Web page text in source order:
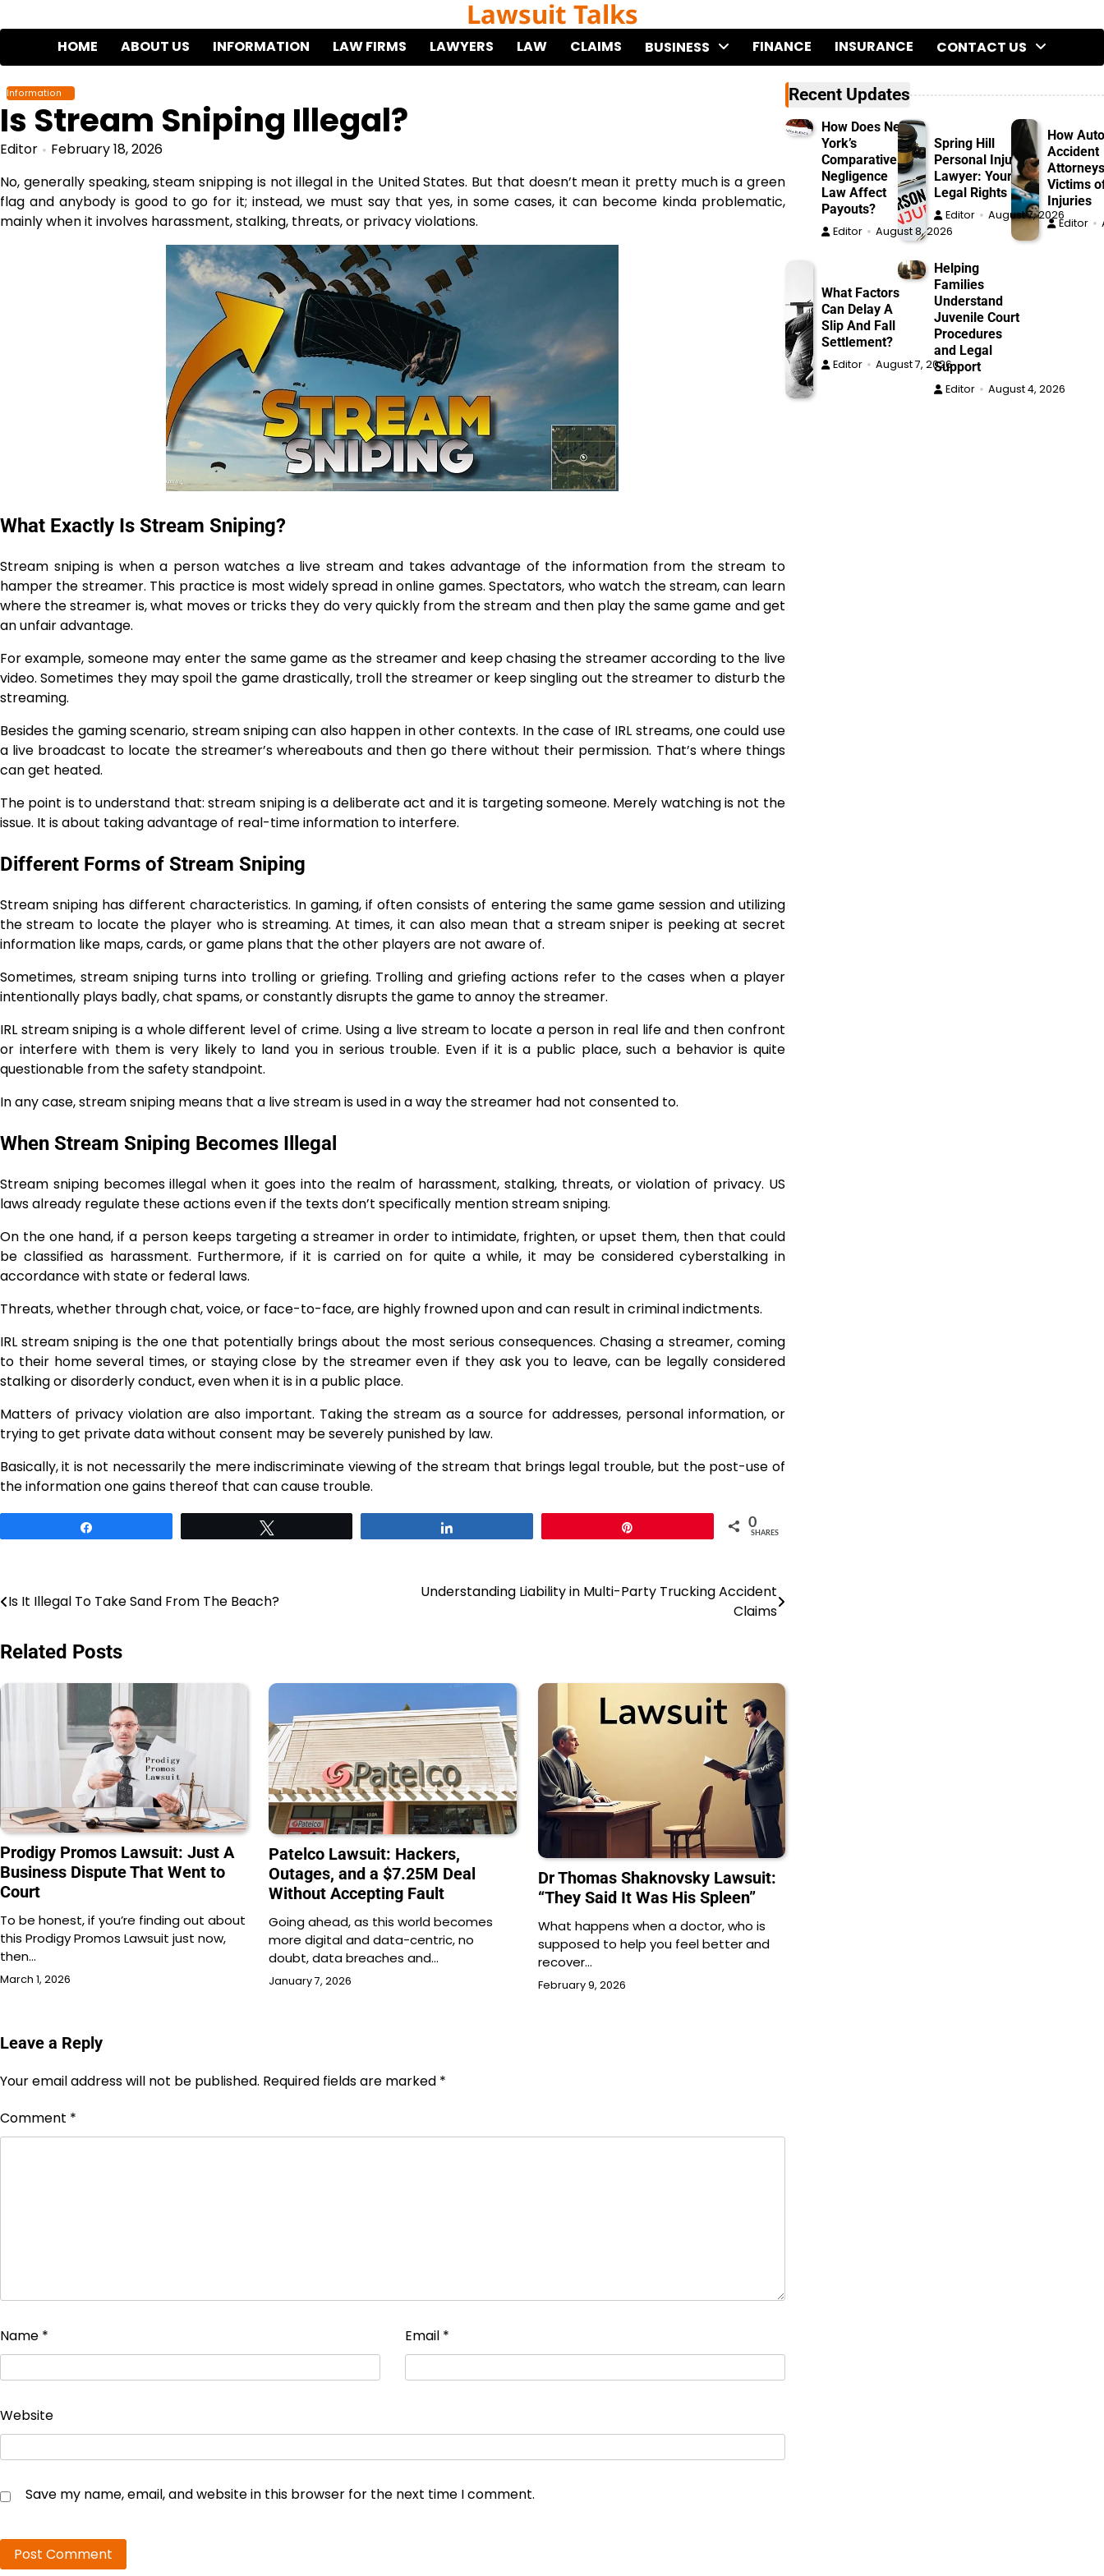
to
Lawsuit Talks
HOME ABOUT US INFORMATION LAW FIRMS LAWYERS LAW CLAIMS BUSINESS FINANCE INSURANCE CONTACT US
Information
Is Stream Sniping Illegal?
Editor
February 18, 2026
No, generally speaking, steam snipping is not illegal in the United States. But that doesn’t mean it pretty much is a green
flag and anybody is good to go for it; instead, we must say that yes, in some cases, it can become kinda problematic,
mainly when it involves harassment, stalking, threats, or privacy violations.
What Exactly Is Stream Sniping?
Stream sniping is when a person watches a live stream and takes advantage of the information from the stream to
hamper the streamer. This practice is most widely spread in online games. Spectators,​‍​‌‍​‍‌​‍​‌‍​‍‌ who watch the stream, can learn
where the streamer is, what moves or tricks they do very quickly from the stream and then play the same game and get
an unfair advantage.
For example, someone may enter the same game as the streamer and keep chasing the streamer according to the live
video. Sometimes they may spoil the game drastically, troll the streamer or keep singling out the streamer to disturb the
streaming.
Besides the gaming scenario, stream sniping can also happen in other contexts. In the case of IRL streams, one could use
a live broadcast to locate the streamer’s whereabouts and then go there without their permission. That’s where things
can get heated.
The point is to understand that: stream sniping is a deliberate act and it is targeting someone. Merely watching is not the
issue. It is about taking advantage of real-time information to ​‍​‌‍​‍‌​‍​‌‍​‍‌interfere.
Different Forms of Stream Sniping
Stream sniping has different characteristics. In gaming, if often consists of entering the same game session and utilizing
the stream to locate the player who is streaming. At times, it can also mean that a stream sniper is peeking at secret
information like maps, cards, or game plans that the other players are not aware of.
Sometimes,​‍​‌‍​‍‌​‍​‌‍​‍‌ stream sniping turns into trolling or griefing. Trolling and griefing actions refer to the cases when a player
intentionally plays badly, chat spams, or constantly disrupts the game to annoy the streamer.
IRL stream sniping is a whole different level of crime. Using a live stream to locate a person in real life and then confront
or interfere with them is very likely to land you in serious trouble. Even if it is a public place, such a behavior is quite
questionable from the safety standpoint.
In any case, stream sniping means that a live stream is used in a way the streamer had not consented ​‍​‌‍​‍‌​‍​‌‍​‍‌​‍​‌‍​‍‌​‍​‌‍​‍‌to.
When Stream Sniping Becomes Illegal
Stream sniping becomes illegal when it goes into the realm of harassment, stalking, threats, or violation of privacy. US
laws already regulate these actions even if the texts don’t specifically mention stream sniping.
On the one hand, if a person keeps targeting a streamer in order to intimidate, frighten, or upset them, then that could
be classified as harassment. Furthermore, if it is carried on for quite a while, it may be considered cyberstalking in
accordance with state or federal laws.
Threats, whether through chat, voice, or face-to-face, are highly frowned upon and can result in criminal indictments.
IRL stream sniping is the one that potentially brings about the most serious consequences. Chasing a streamer, coming
to their home several times, or staying close by the streamer even if they ask you to leave, can be legally considered
stalking or disorderly conduct, even when it is in a public place.
Matters of privacy violation are also important. Taking​‍​‌‍​‍‌​‍​‌‍​‍‌ the stream as a source for addresses, personal information, or
trying to get private data without consent may be severely punished by law.
Basically, it is not necessarily the mere indiscriminate viewing of the stream that brings legal trouble, but the post-use of
the information one gains thereof that can cause ​‍​‌‍​‍‌​‍​‌‍​‍‌trouble.
0
SHARES
Post
Is It Illegal To Take Sand From The Beach?
Understanding Liability in Multi-Party Trucking Accident
Claims
Related Posts
Prodigy Promos Lawsuit: Just A
Business Dispute That Went to
Court
To be honest, if you’re finding out about
this Prodigy Promos Lawsuit just now,
then…
March 1, 2026
Patelco Lawsuit: Hackers,
Outages, and a $7.25M Deal
Without Accepting Fault
Going ahead, as this world becomes
more digital and data-centric, no
doubt, data breaches and…
January 7, 2026
Dr Thomas Shaknovsky Lawsuit:
“They Said It Was His Spleen”
What happens when a doctor, who is
supposed to help you feel better and
recover…
February 9, 2026
Leave a Reply
Your email address will not be published. Required fields are marked *
Comment *
Name * Email *
Website
Save my name, email, and website in this browser for the next time I comment.
Recent Updates
How Does New
York’s
Comparative
Negligence
Law Affect
Payouts?
Editor August 8, 2026
Spring Hill
Personal Injury
Lawyer: Your
Legal Rights
Editor August 7, 2026
How Auto
Accident
Victims
Injuries
Editor
What Factors
Can Delay A
Slip And Fall
Settlement?
Editor August 7, 2026
Helping
Families
Understand
Juvenile Court
Procedures
and Legal
Support
Editor August 4, 2026